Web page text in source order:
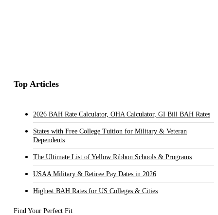
Top Articles
2026 BAH Rate Calculator, OHA Calculator, GI Bill BAH Rates
States with Free College Tuition for Military & Veteran
Dependents
The Ultimate List of Yellow Ribbon Schools & Programs
USAA Military & Retiree Pay Dates in 2026
Highest BAH Rates for US Colleges & Cities
Find Your Perfect Fit